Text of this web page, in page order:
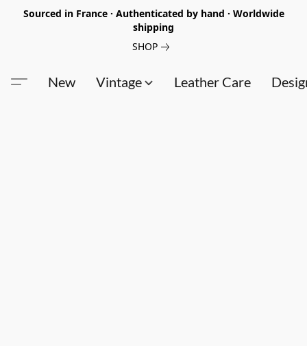
Sourced in France · Authenticated by hand · Worldwide
shipping
SHOP
New Vintage Leather Care